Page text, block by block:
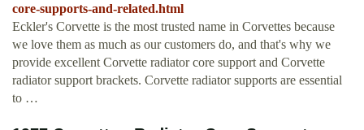
core-supports-and-related.html
Eckler's Corvette is the most trusted name in Corvettes because
we love them as much as our customers do, and that's why we
provide excellent Corvette radiator core support and Corvette
radiator support brackets. Corvette radiator supports are essential
to …